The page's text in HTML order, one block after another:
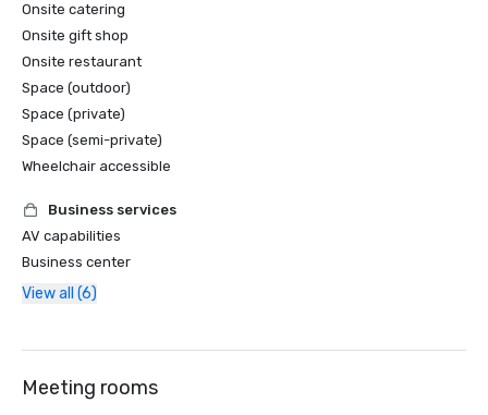
Onsite catering
Onsite gift shop
Onsite restaurant
Space (outdoor)
Space (private)
Space (semi-private)
Wheelchair accessible
Business services
AV capabilities
Business center
View all (6)
Meeting rooms